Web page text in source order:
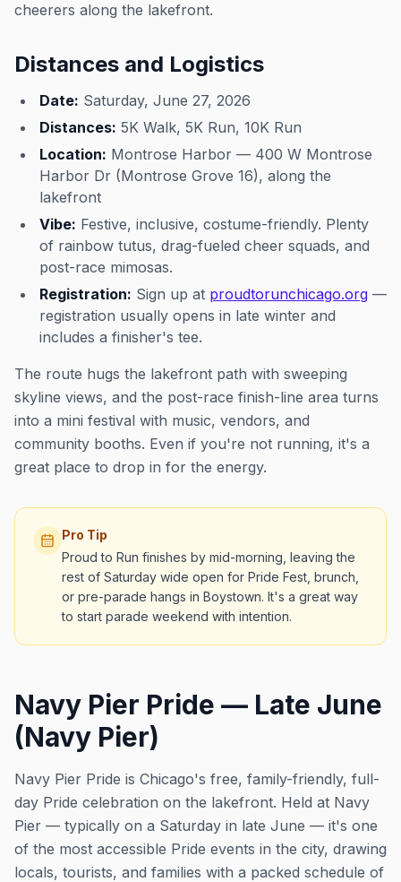
cheerers along the lakefront.
Distances and Logistics
Date: Saturday, June 27, 2026
Distances: 5K Walk, 5K Run, 10K Run
Location: Montrose Harbor — 400 W Montrose
Harbor Dr (Montrose Grove 16), along the
lakefront
Vibe: Festive, inclusive, costume-friendly. Plenty
of rainbow tutus, drag-fueled cheer squads, and
post-race mimosas.
Registration: Sign up at proudtorunchicago.org —
registration usually opens in late winter and
includes a finisher's tee.
The route hugs the lakefront path with sweeping
skyline views, and the post-race finish-line area turns
into a mini festival with music, vendors, and
community booths. Even if you're not running, it's a
great place to drop in for the energy.
Pro Tip
Proud to Run finishes by mid-morning, leaving the
rest of Saturday wide open for Pride Fest, brunch,
or pre-parade hangs in Boystown. It's a great way
to start parade weekend with intention.
Navy Pier Pride — Late June
(Navy Pier)
Navy Pier Pride is Chicago's free, family-friendly, full-
day Pride celebration on the lakefront. Held at Navy
Pier — typically on a Saturday in late June — it's one
of the most accessible Pride events in the city, drawing
locals, tourists, and families with a packed schedule of